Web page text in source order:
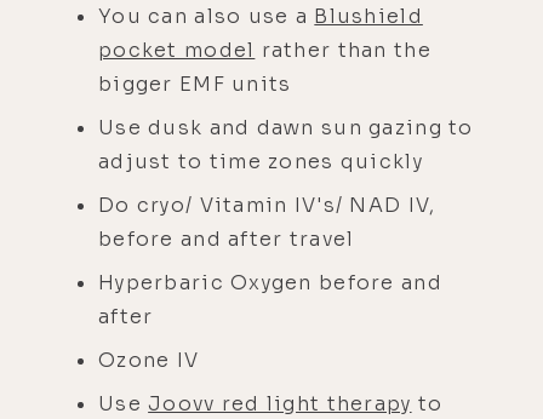
You can also use a Blushield
pocket model rather than the
bigger EMF units
Use dusk and dawn sun gazing to
adjust to time zones quickly
Do cryo/ Vitamin IV's/ NAD IV,
before and after travel
Hyperbaric Oxygen before and
after
Ozone IV
Use Joovv red light therapy to